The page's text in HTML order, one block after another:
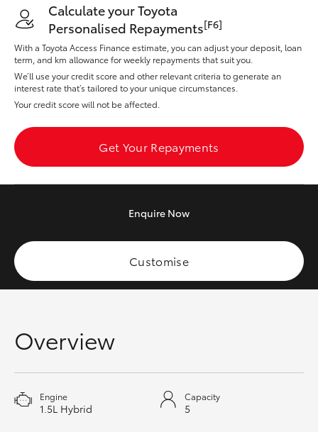
Kluger
LandCruiser 300
Utes & Vans
GR & Performance
Calculate your Toyota
Personalised Repayments[F6]
With a Toyota Access Finance estimate, you can adjust your deposit, loan
term, and km allowance for weekly repayments that suit you.
We’ll use your credit score and other relevant criteria to generate an
interest rate that’s tailored to your unique circumstances.
Your credit score will not be affected.
Get Your Repayments
Enquire Now
Customise
Overview
Engine
1.5L Hybrid
Capacity
5